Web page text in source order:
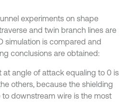
experiments on shape
and twin branch lines are
simulation is compared and
conclusions are obtained:
at angle of attack equaling to 0 is
others, because the shielding
downstream wire is the most